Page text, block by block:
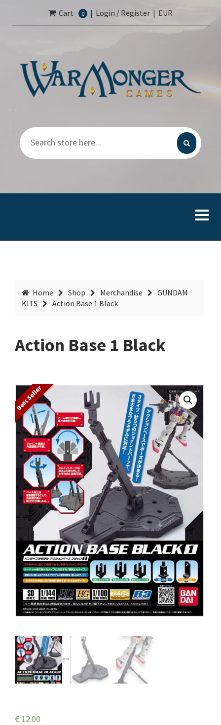
Cart 0 | Login / Register | EUR
Home Shop Merchandise
GUNDAM
KITS
Action Base 1 Black
Action Base 1 Black
Best Seller
€ 12.00